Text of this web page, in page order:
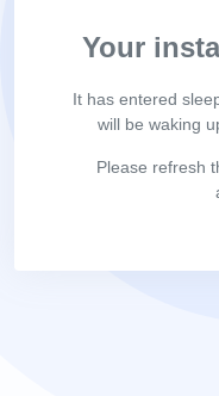
Your
It has entered
will be waking
Please refresh